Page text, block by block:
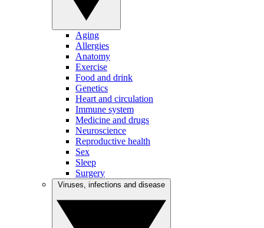
Aging
Allergies
Anatomy
Exercise
Food and drink
Genetics
Heart and circulation
Immune system
Medicine and drugs
Neuroscience
Reproductive health
Sex
Sleep
Surgery